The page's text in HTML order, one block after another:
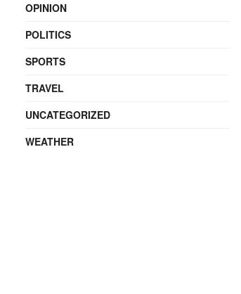
OPINION
POLITICS
SPORTS
TRAVEL
UNCATEGORIZED
WEATHER